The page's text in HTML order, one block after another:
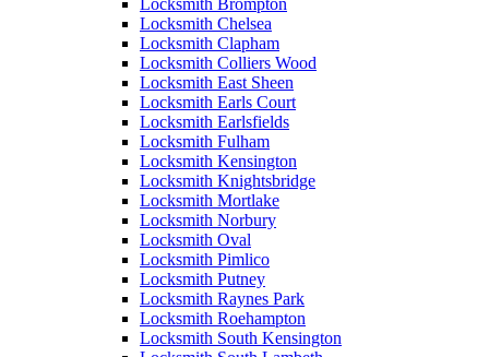
Locksmith Brompton
Locksmith Chelsea
Locksmith Clapham
Locksmith Colliers Wood
Locksmith East Sheen
Locksmith Earls Court
Locksmith Earlsfields
Locksmith Fulham
Locksmith Kensington
Locksmith Knightsbridge
Locksmith Mortlake
Locksmith Norbury
Locksmith Oval
Locksmith Pimlico
Locksmith Putney
Locksmith Raynes Park
Locksmith Roehampton
Locksmith South Kensington